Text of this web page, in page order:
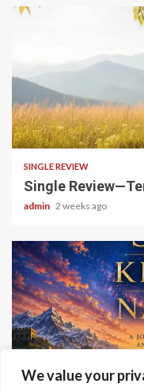
We value your
4 min read
SINGLE REVIEW
Single
admin 2 weeks ago